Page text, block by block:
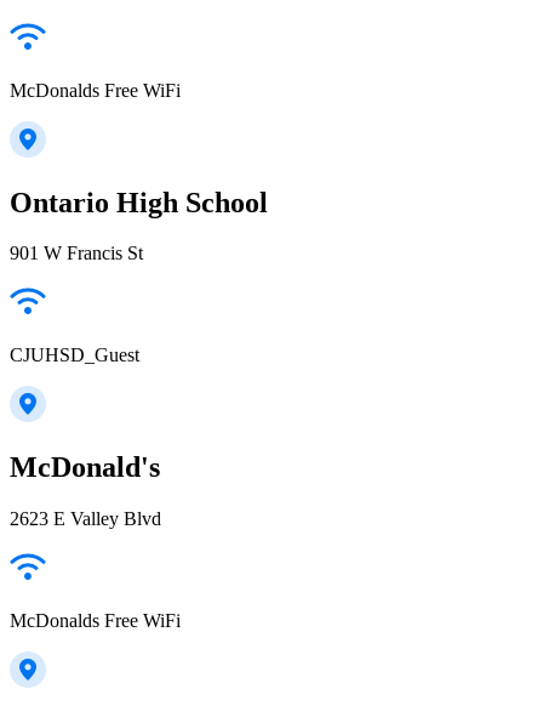
McDonalds Free WiFi
Ontario High School
901 W Francis St
CJUHSD_Guest
McDonald's
2623 E Valley Blvd
McDonalds Free WiFi